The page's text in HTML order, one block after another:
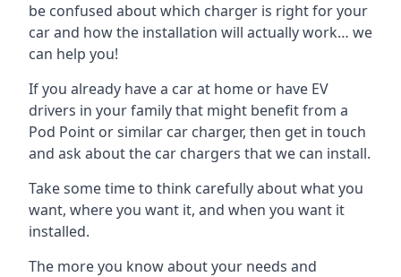
be confused about which charger is right for your
car and how the installation will actually work… we
can help you!
If you already have a car at home or have EV
drivers in your family that might benefit from a
Pod Point or similar car charger, then get in touch
and ask about the car chargers that we can install.
Take some time to think carefully about what you
want, where you want it, and when you want it
installed.
The more you know about your needs and